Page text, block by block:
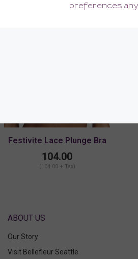
Festivite Lace Plunge Bra
104.00
(104.00 + Tax)
ABOUT US
Our Story
Visit Bellefleur Seattle